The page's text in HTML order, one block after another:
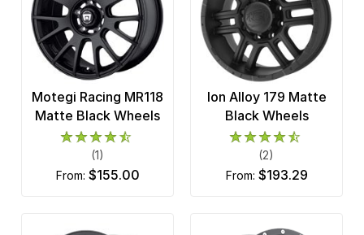
Motegi Racing MR118
Matte Black Wheels
(1)
from: $155.00
Ion Alloy 179 Matte
Black Wheels
(2)
from: $193.29